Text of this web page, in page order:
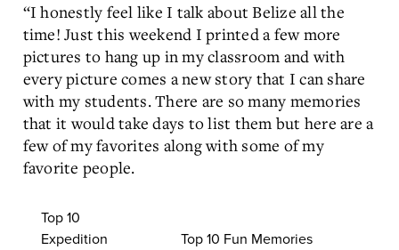
“I honestly feel like I talk about Belize all the
time! Just this weekend I printed a few more
pictures to hang up in my classroom and with
every picture comes a new story that I can share
with my students. There are so many memories
that it would take days to list them but here are a
few of my favorites along with some of my
favorite people.
Top 10
Expedition
Top 10 Fun Memories